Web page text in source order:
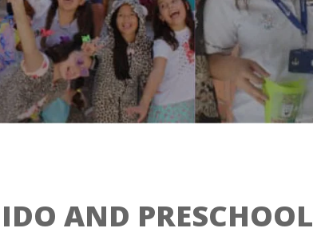
AND PRESCHOOL